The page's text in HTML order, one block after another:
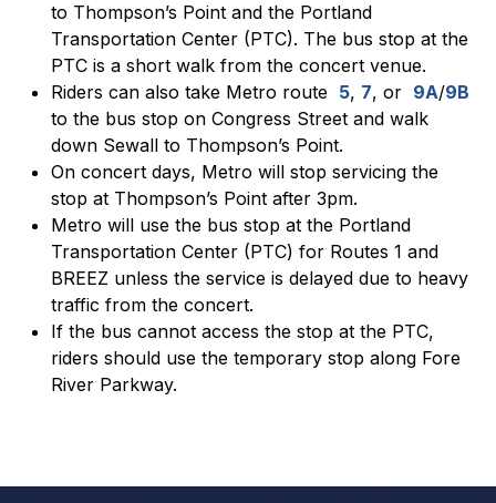
to Thompson’s Point and the Portland
Transportation Center (PTC). The bus stop at the
PTC is a short walk from the concert venue.
Riders can also take Metro route 5, 7, or 9A/9B
to the bus stop on Congress Street and walk
down Sewall to Thompson’s Point.
On concert days, Metro will stop servicing the
stop at Thompson’s Point after 3pm.
Metro will use the bus stop at the Portland
Transportation Center (PTC) for Routes 1 and
BREEZ unless the service is delayed due to heavy
traffic from the concert.
If the bus cannot access the stop at the PTC,
riders should use the temporary stop along Fore
River Parkway.